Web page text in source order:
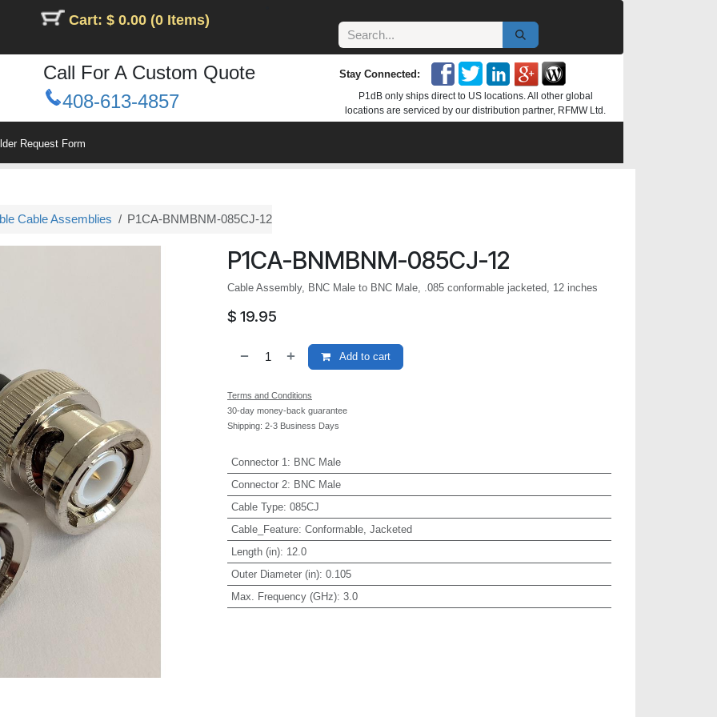
Cart: $ 0.00 (0 Items)
Call For A Custom Quote
408-613-4857
Stay Connected:
P1dB only ships direct to US locations. All other global
locations are serviced by our distribution partner, RFMW Ltd.
Request Form
Cable Assemblies P1CA-BNMBNM-085CJ-12
P1CA-BNMBNM-085CJ-12
Cable Assembly, BNC Male to BNC Male, .085 conformable jacketed, 12 inches
$ 19.95
Add to cart
Terms and Conditions
30-day money-back guarantee
Shipping: 2-3 Business Days
Connector 1 : BNC Male
Connector 2: BNC Male
Cable Type: 085CJ
Cable_Feature: Conformable, Jacketed
Length (in): 12.0
Outer Diameter (in): 0.105
Max. Frequency (GHz): 3.0